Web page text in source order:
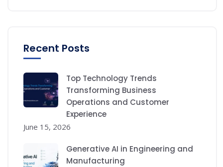
Recent Posts
Top Technology Trends
Transforming Business
Operations and Customer
Experience
June 15, 2026
Generative AI in Engineering and
Manufacturing